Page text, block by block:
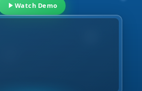
Watch Demo